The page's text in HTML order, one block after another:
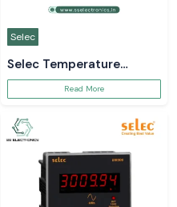
Selec
Selec Temperature
ControllerRead More